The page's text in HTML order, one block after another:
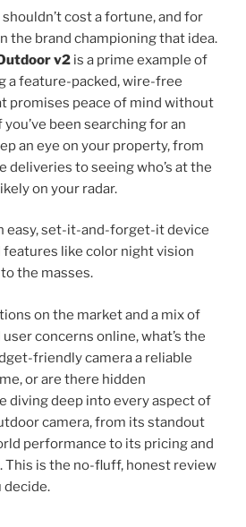
cost a fortune, and for
the brand championing that idea.
v2 is a prime example of
a feature-packed, wire-free
promises peace of mind without
been searching for an
an eye on your property, from
deliveries to seeing who’s at the
on your radar.
easy, set-it-and-forget-it device
like color night vision
the masses.
on the market and a mix of
concerns online, what’s the
friendly camera a reliable
or are there hidden
diving deep into every aspect of
camera, from its standout
performance to its pricing and
This is the no-fluff, honest review
decide.